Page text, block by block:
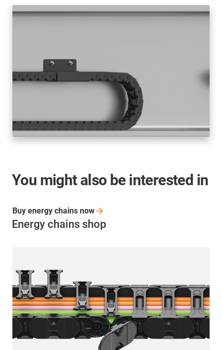
You might also be interested in
Energy chains shop
Buy energy chains now